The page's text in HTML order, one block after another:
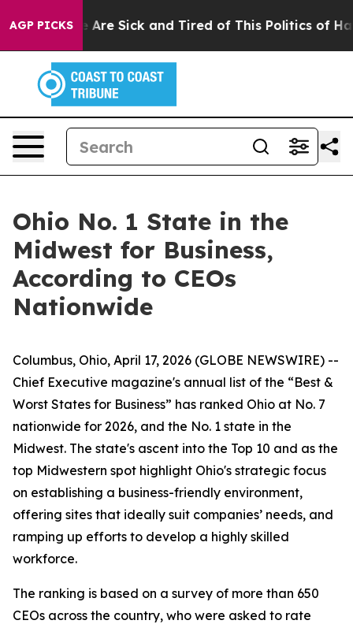
AGP PICKS
“People Are Sick and Tired of This Politics of
Ohio No. 1 State in the
Midwest for Business,
According to CEOs
Nationwide
Columbus, Ohio, April 17, 2026 (GLOBE NEWSWIRE) --
Chief Executive magazine's annual list of the “Best &
Worst States for Business” has ranked Ohio at No. 7
nationwide for 2026, and the No. 1 state in the
Midwest. The state's ascent into the Top 10 and as the
top Midwestern spot highlight Ohio's strategic focus
on establishing a business-friendly environment,
offering sites that ideally suit companies’ needs, and
ramping up efforts to develop a highly skilled
workforce.
The ranking is based on a survey of more than 650
CEOs across the country, who were asked to rate